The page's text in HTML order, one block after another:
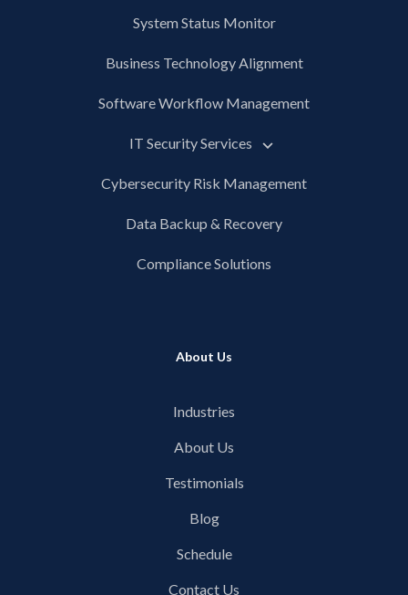
System Status Monitor
Business Technology Alignment
Software Workflow Management
IT Security Services
Cybersecurity Risk Management
Data Backup & Recovery
Compliance Solutions
About Us
Industries
About Us
Testimonials
Blog
Schedule
Contact Us